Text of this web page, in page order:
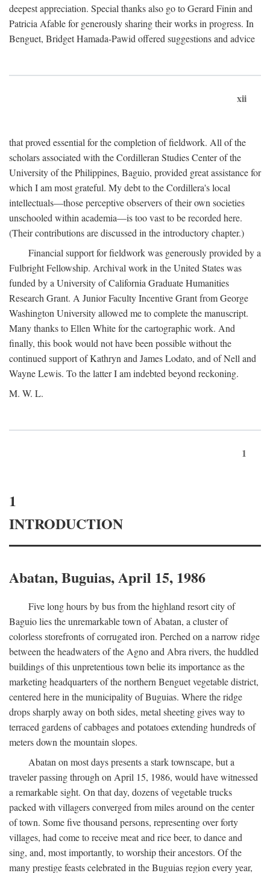
deepest appreciation. Special thanks also go to Gerard Finin and
Patricia Afable for generously sharing their works in progress. In
Benguet, Bridget Hamada-Pawid offered suggestions and advice
xii
that proved essential for the completion of fieldwork. All of the
scholars associated with the Cordilleran Studies Center of the
University of the Philippines, Baguio, provided great assistance for
which I am most grateful. My debt to the Cordillera's local
intellectuals—those perceptive observers of their own societies
unschooled within academia—is too vast to be recorded here.
(Their contributions are discussed in the introductory chapter.)
Financial support for fieldwork was generously provided by a
Fulbright Fellowship. Archival work in the United States was
funded by a University of California Graduate Humanities
Research Grant. A Junior Faculty Incentive Grant from George
Washington University allowed me to complete the manuscript.
Many thanks to Ellen White for the cartographic work. And
finally, this book would not have been possible without the
continued support of Kathryn and James Lodato, and of Nell and
Wayne Lewis. To the latter I am indebted beyond reckoning.
M. W. L.
1
1
INTRODUCTION
Abatan, Buguias, April 15, 1986
Five long hours by bus from the highland resort city of
Baguio lies the unremarkable town of Abatan, a cluster of
colorless storefronts of corrugated iron. Perched on a narrow ridge
between the headwaters of the Agno and Abra rivers, the huddled
buildings of this unpretentious town belie its importance as the
marketing headquarters of the northern Benguet vegetable district,
centered here in the municipality of Buguias. Where the ridge
drops sharply away on both sides, metal sheeting gives way to
terraced gardens of cabbages and potatoes extending hundreds of
meters down the mountain slopes.
Abatan on most days presents a stark townscape, but a
traveler passing through on April 15, 1986, would have witnessed
a remarkable sight. On that day, dozens of vegetable trucks
packed with villagers converged from miles around on the center
of town. Some five thousand persons, representing over forty
villages, had come to receive meat and rice beer, to dance and
sing, and, most importantly, to worship their ancestors. Of the
many prestige feasts celebrated in the Buguias region every year,